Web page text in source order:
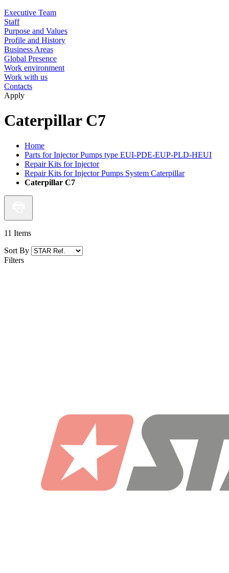
Executive Team
Staff
Purpose and Values
Profile and History
Business Areas
Global Presence
Work environment
Work with us
Contacts
Apply
Caterpillar C7
Home
Parts for Injector Pumps type EUI-PDE-EUP-PLD-HEUI
Repair Kits for Injector
Repair Kits for Injector Pumps System Caterpillar
Caterpillar C7
11 Items
Sort By
Filters